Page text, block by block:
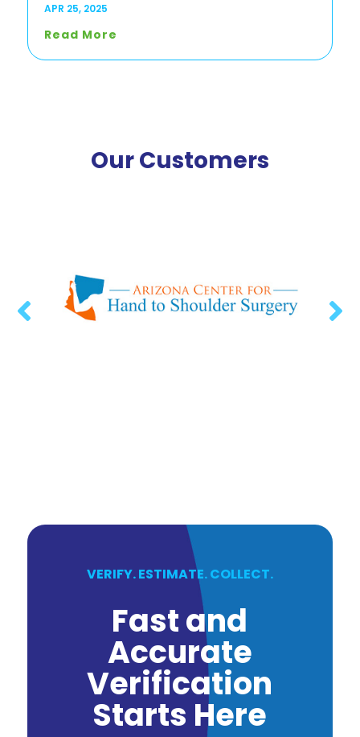
APR 25, 2025
Read More
Our Customers
VERIFY. ESTIMATE. COLLECT.
Fast and
Accurate
Verification
Starts Here